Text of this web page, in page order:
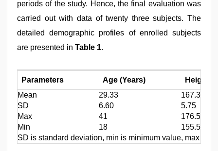
periods of the study. Hence, the final evaluation was
carried out with data of twenty three subjects. The
detailed demographic profiles of enrolled subjects
are presented in Table 1.
Parameters Age (Years)
Height
Mean
29.33
167.31
SD
6.60
5.75
Max
41
176.5
Min
18
155.5
SD is standard deviation, min is minimum value, max is